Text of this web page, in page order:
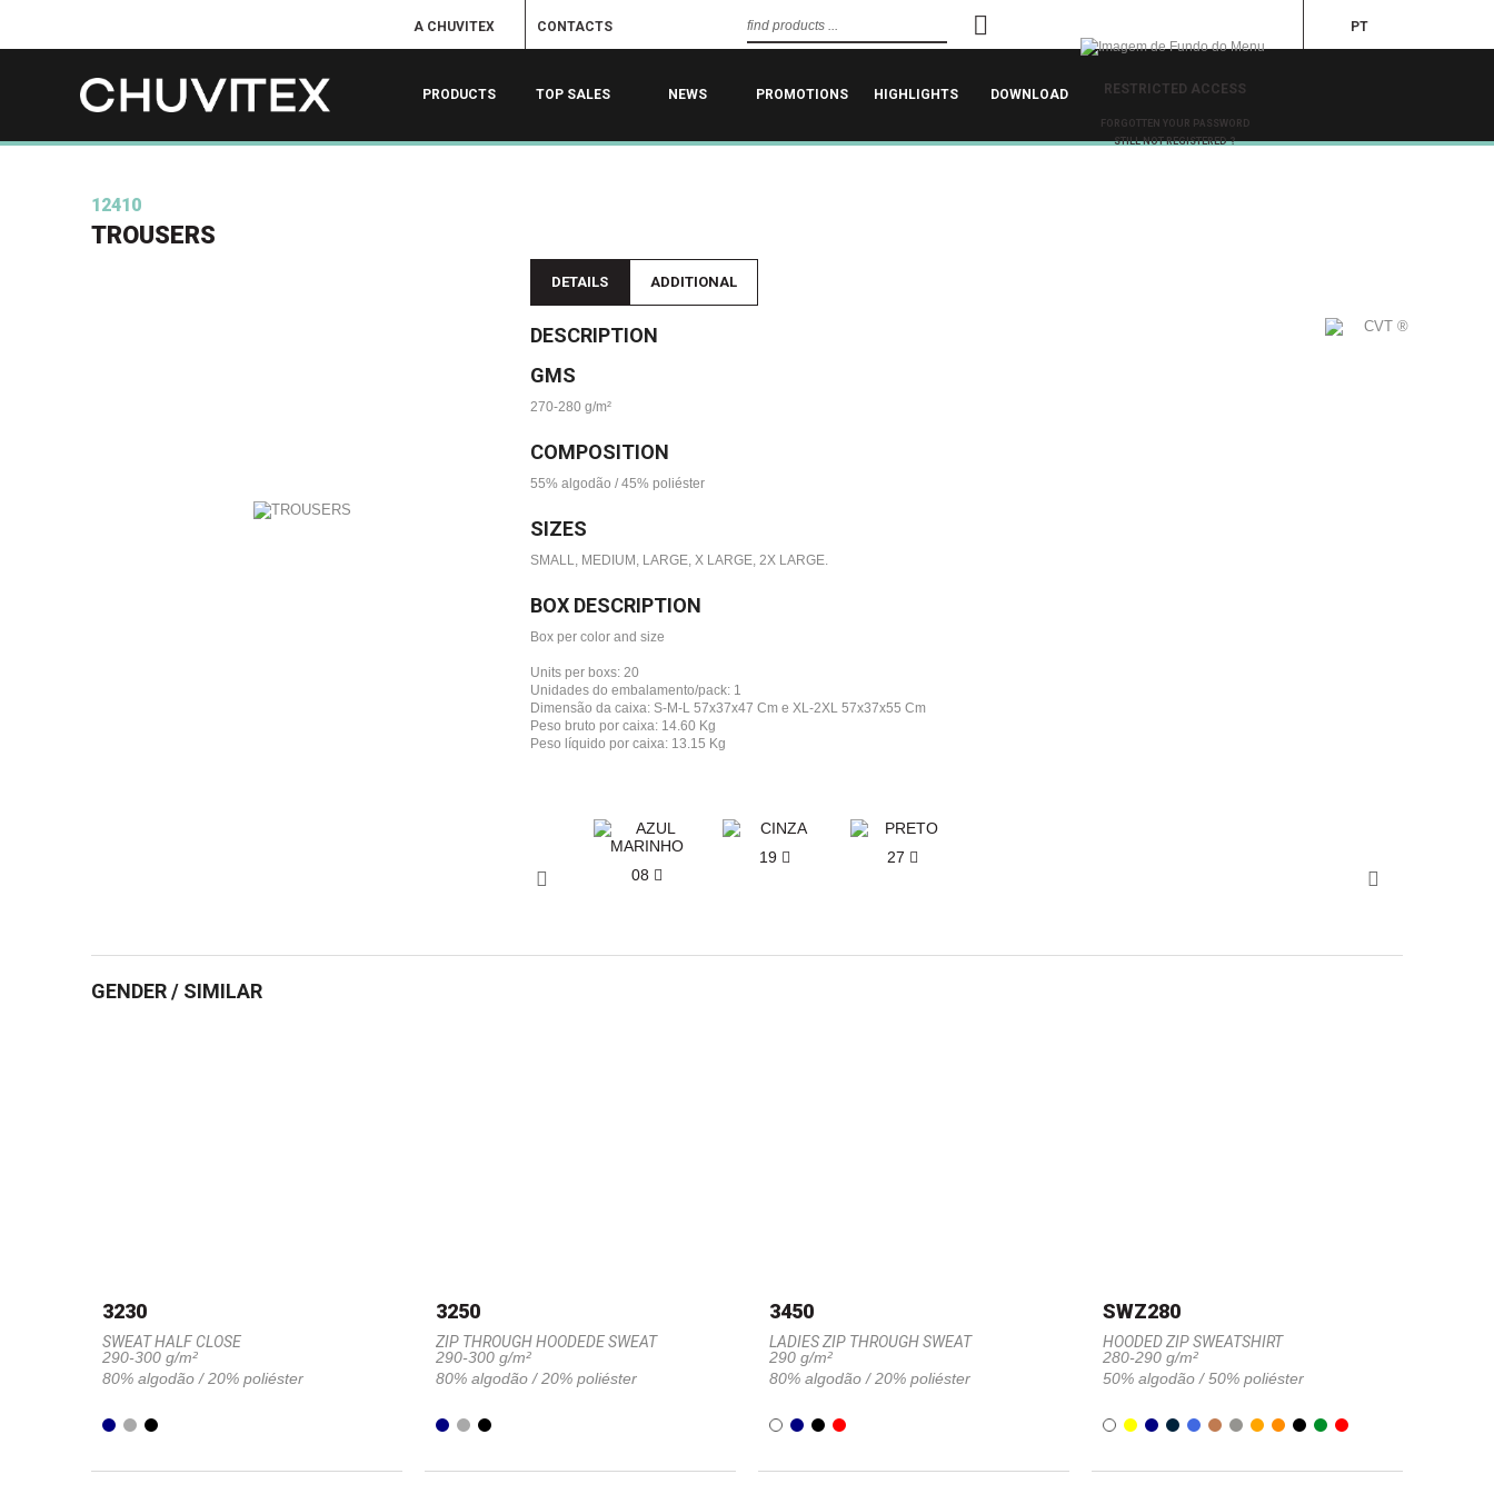
A CHUVITEX CONTACTS PT
PRODUCTS TOP SALES NEWS PROMOTIONS HIGHLIGHTS DOWNLOAD RESTRICTED ACCESS
FORGOTTEN YOUR PASSWORD
STILL NOT REGISTERED ?
12410
TROUSERS
DETAILS ADDITIONAL
DESCRIPTION
GMS
270-280 g/m²
COMPOSITION
55% algodão / 45% poliéster
SIZES
SMALL, MEDIUM, LARGE, X LARGE, 2X LARGE.
BOX DESCRIPTION
Box per color and size
Units per boxs: 20
Unidades do embalamento/pack: 1
Dimensão da caixa: S-M-L 57x37x47 Cm e XL-2XL 57x37x55 Cm
Peso bruto por caixa: 14.60 Kg
Peso líquido por caixa: 13.15 Kg
08
19 27
GENDER / SIMILAR
3230
SWEAT HALF CLOSE
290-300 g/m²
80% algodão / 20% poliéster
3250
ZIP THROUGH HOODEDE SWEAT
290-300 g/m²
80% algodão / 20% poliéster
3450
LADIES ZIP THROUGH SWEAT
290 g/m²
80% algodão / 20% poliéster
SWZ280
HOODED ZIP SWEATSHIRT
280-290 g/m²
50% algodão / 50% poliéster